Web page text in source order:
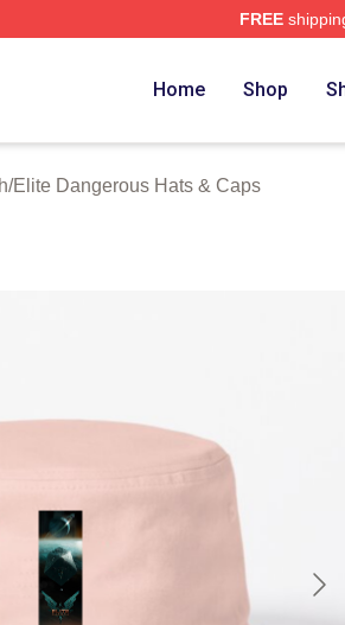
FREE
Home Shop
/Elite Dangerous Hats & Caps